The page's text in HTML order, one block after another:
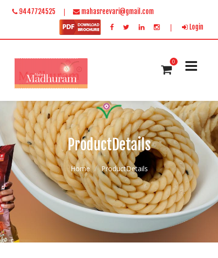
ProductDetails
Home ProductDetails
9447724525 | mahasreevari@gmail.com
| Login
0